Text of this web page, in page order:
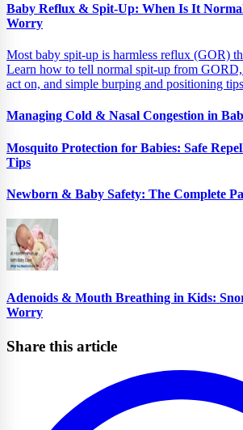
Baby Reflux & Spit-Up: When Is It
Worry
Most baby spit-up is harmless reflux (GOR)
Learn how to tell normal spit-up from
act on, and simple burping and positioning
Managing Cold & Nasal Congestion in
Mosquito Protection for Babies: Safe
Tips
Newborn & Baby Safety: The Complete
Adenoids & Mouth Breathing in Kids:
Worry
Share this article